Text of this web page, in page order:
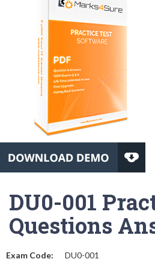
DU0-001
Questions
Exam Code: DU0-001